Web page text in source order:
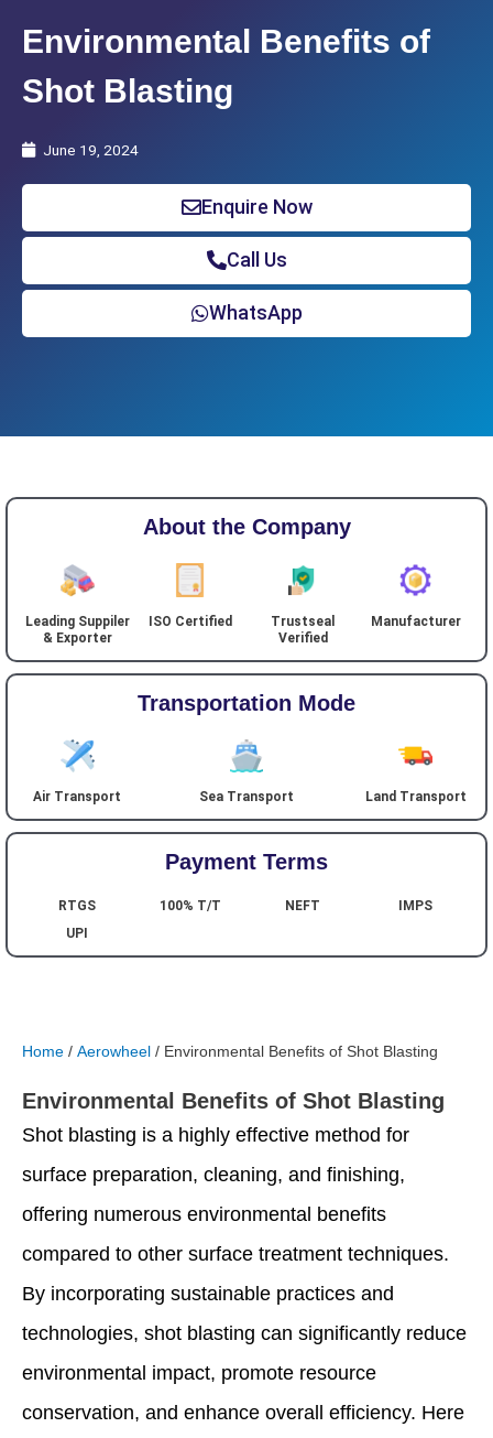
Environmental Benefits of
Shot Blasting
June 19, 2024
Enquire Now
Call Us
WhatsApp
About the Company
Leading Suppiler
& Exporter
ISO Certified
Trustseal
Verified
Manufacturer
Transportation Mode
Air Transport Sea Transport Land Transport
Payment Terms
RTGS 100% T/T NEFT
IMPS
UPI
Home / Aerowheel / Environmental Benefits of Shot Blasting
Environmental Benefits of Shot Blasting
Shot blasting is a highly effective method for
surface preparation, cleaning, and finishing,
offering numerous environmental benefits
compared to other surface treatment techniques.
By incorporating sustainable practices and
technologies, shot blasting can significantly reduce
environmental impact, promote resource
conservation, and enhance overall efficiency. Here